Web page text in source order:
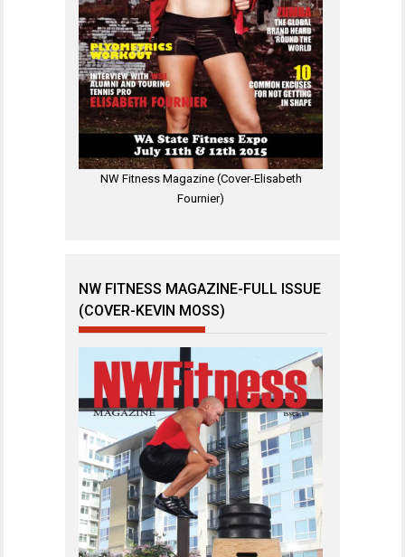
NW Fitness Magazine (Cover-Elisabeth
Fournier)
NW FITNESS MAGAZINE-FULL ISSUE
(COVER-KEVIN MOSS)